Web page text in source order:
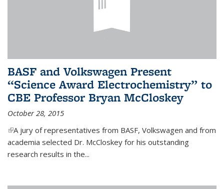
BASF and Volkswagen Present
“Science Award Electrochemistry” to
CBE Professor Bryan McCloskey
October 28, 2015
(link is external)
A jury of representatives from BASF, Volkswagen and from
academia selected Dr. McCloskey for his outstanding
research results in the...